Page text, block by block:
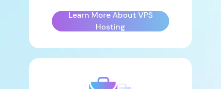
Learn More About VPS
Hosting